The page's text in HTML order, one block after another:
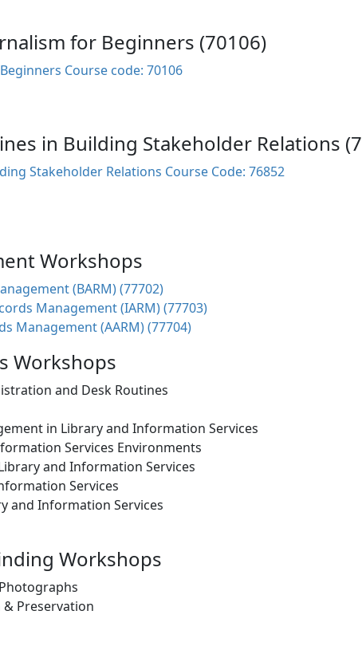
for Beginners (70106)
Course code: 70106
in Building Stakeholder Relations
Stakeholder Relations Course Code: 76852
Workshops
(BARM) (77702)
Management (IARM) (77703)
Management (AARM) (77704)
Workshops
and Desk Routines
in Library and Information Services
Services Environments
and Information Services
Services
and Information Services
Workshops
Preservation